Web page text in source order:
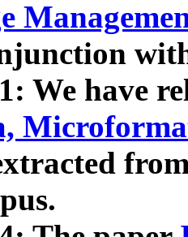
We have